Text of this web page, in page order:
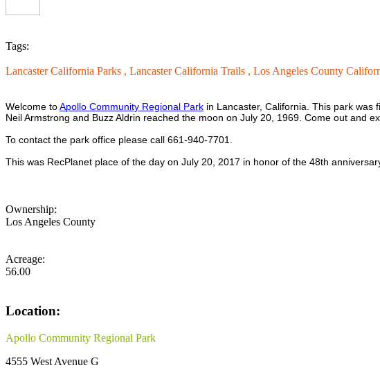
Tags:
Lancaster California Parks , Lancaster California Trails , Los Angeles County
Welcome toApollo Community Regional Park in Lancaster, California. This park was
Neil Armstrong and Buzz Aldrin reached the moon on July 20, 1969. Come out and
To contact the park office please call 661-940-7701.
This was RecPlanet place of the day on July 20, 2017 in honor of the 48th
Ownership:
Los Angeles County
Acreage:
56.00
Location:
Apollo Community Regional Park
4555 West Avenue G